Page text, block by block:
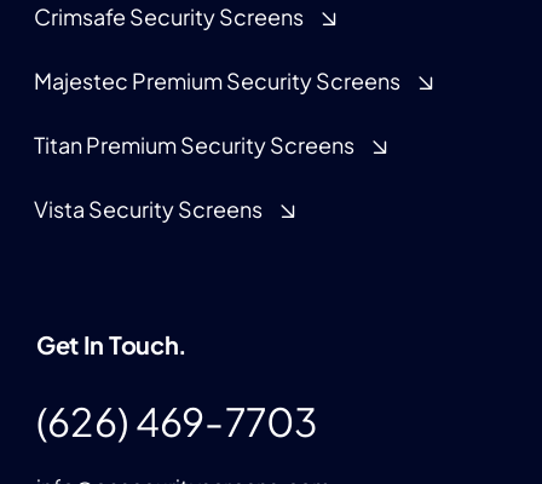
Crimsafe Security Screens
Majestec Premium Security Screens
Titan Premium Security Screens
Vista Security Screens
Get In Touch.
(626) 469-7703